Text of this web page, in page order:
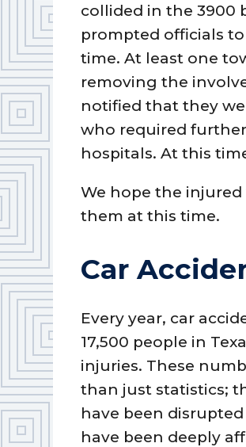
collided in the 3900
prompted officials
time. At least one
removing the
notified that they
who required
hospitals. At this
We hope the
them at this time.
Car
Every year, car
17,500 people in
injuries. These
than just statistics;
have been
have been deeply